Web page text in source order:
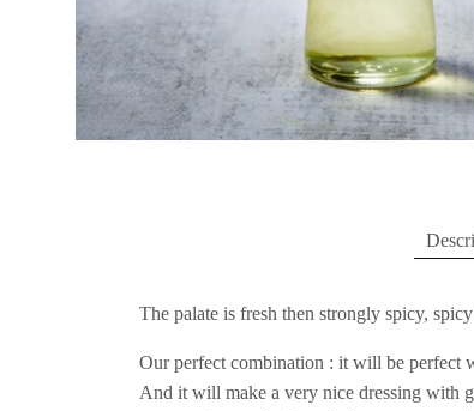
The palate is fresh then strongly spicy,
Our perfect combination : it will be perfect
And it will make a very nice dressing with